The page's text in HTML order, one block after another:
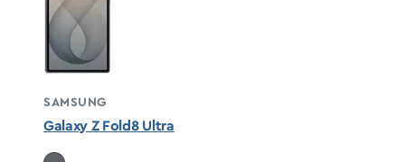
SAMSUNG
Galaxy Z Fold8 Ultra